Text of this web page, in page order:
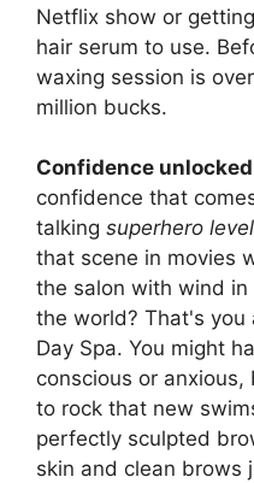
Netflix show or
hair serum to use.
waxing session is
million bucks.
Confidence
confidence that
talking superhero level
that scene in movies
the salon with wind
the world? That's you
Day Spa. You might
conscious or
to rock that new
perfectly sculpted
skin and clean brows